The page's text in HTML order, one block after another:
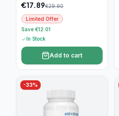
€17.89€29.90
Limited Offer
Save €12.01
In Stock
Add to cart
-33%